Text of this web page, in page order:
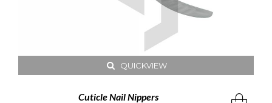
QUICKVIEW
Cuticle Nail Nippers